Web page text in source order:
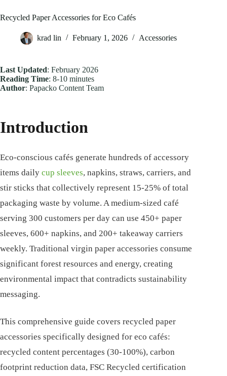
Recycled Paper Accessories for Eco Cafés
krad lin February 1, 2026 Accessories
Last Updated: February 2026
Reading Time: 8-10 minutes
Author: Papacko Content Team
Introduction
Eco-conscious cafés generate hundreds of accessory
items daily cup sleeves, napkins, straws, carriers, and
stir sticks that collectively represent 15-25% of total
packaging waste by volume. A medium-sized café
serving 300 customers per day can use 450+ paper
sleeves, 600+ napkins, and 200+ takeaway carriers
weekly. Traditional virgin paper accessories consume
significant forest resources and energy, creating
environmental impact that contradicts sustainability
messaging.
This comprehensive guide covers recycled paper
accessories specifically designed for eco cafés:
recycled content percentages (30-100%), carbon
footprint reduction data, FSC Recycled certification